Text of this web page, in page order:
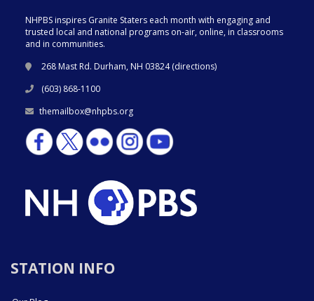
NHPBS inspires Granite Staters each month with engaging and
trusted local and national programs on-air, online, in classrooms
and in communities.
268 Mast Rd. Durham, NH 03824 (directions)
(603) 868-1100
themailbox@nhpbs.org
STATION INFO